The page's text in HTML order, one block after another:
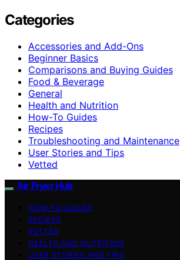
Categories
Accessories and Add-Ons
Beginner Basics
Comparisons and Buying Guides
Food & Beverage
General
Health and Nutrition
How-To Guides
Recipes
Troubleshooting and Maintenance
User Stories and Tips
Vetted
Air Fryer Hub
HOW-TO GUIDES
RECIPES
VETTED
HEALTH AND NUTRITION
USER STORIES AND TIPS